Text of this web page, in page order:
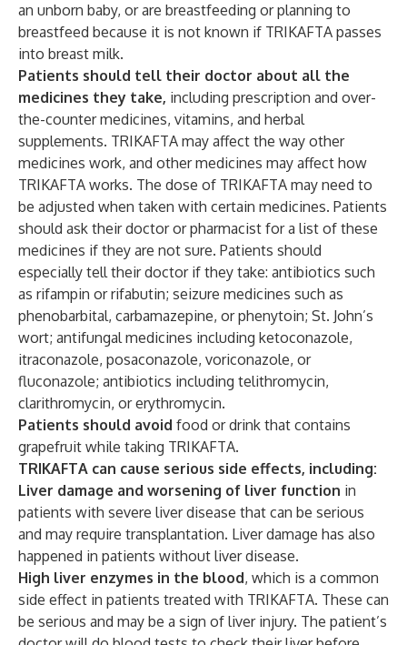
an unborn baby, or are breastfeeding or planning to
breastfeed because it is not known if TRIKAFTA passes
into breast milk.
Patients should tell their doctor about all the
medicines they take, including prescription and over-
the-counter medicines, vitamins, and herbal
supplements. TRIKAFTA may affect the way other
medicines work, and other medicines may affect how
TRIKAFTA works. The dose of TRIKAFTA may need to
be adjusted when taken with certain medicines. Patients
should ask their doctor or pharmacist for a list of these
medicines if they are not sure. Patients should
especially tell their doctor if they take: antibiotics such
as rifampin or rifabutin; seizure medicines such as
phenobarbital, carbamazepine, or phenytoin; St. John’s
wort; antifungal medicines including ketoconazole,
itraconazole, posaconazole, voriconazole, or
fluconazole; antibiotics including telithromycin,
clarithromycin, or erythromycin.
Patients should avoid food or drink that contains
grapefruit while taking TRIKAFTA.
TRIKAFTA can cause serious side effects, including:
Liver damage and worsening of liver function in
patients with severe liver disease that can be serious
and may require transplantation. Liver damage has also
happened in patients without liver disease.
High liver enzymes in the blood, which is a common
side effect in patients treated with TRIKAFTA. These can
be serious and may be a sign of liver injury. The patient’s